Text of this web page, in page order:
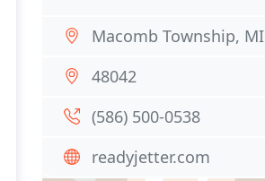
Macomb Township, MI
48042
(586) 500-0538
readyjetter.com